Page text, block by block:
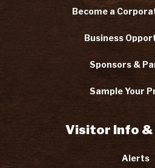
Become a
Business
Sponsors &
Sample Your
Visitor Info &
Alerts